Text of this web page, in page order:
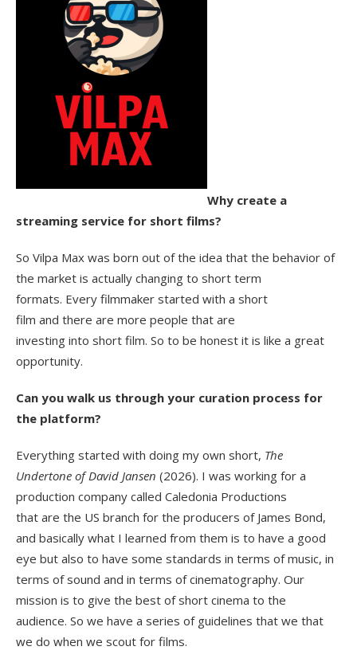
Why create a
streaming service for short films?
So Vilpa Max was born out of the idea that the behavior of
the market is actually changing to short term
formats. Every filmmaker started with a short
film and there are more people that are
investing into short film. So to be honest it is like a great
opportunity.
Can you walk us through your curation process for
the platform?
Everything started with doing my own short, The
Undertone of David Jansen (2026). I was working for a
production company called Caledonia Productions
that are the US branch for the producers of James Bond,
and basically what I learned from them is to have a good
eye but also to have some standards in terms of music, in
terms of sound and in terms of cinematography. Our
mission is to give the best of short cinema to the
audience. So we have a series of guidelines that we that
we do when we scout for films.